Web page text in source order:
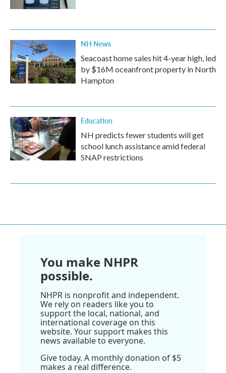
NH News
Seacoast home sales hit 4-year high, led
by $16M oceanfront property in North
Hampton
Education
NH predicts fewer students will get
school lunch assistance amid federal
SNAP restrictions
You make NHPR
possible.
NHPR is nonprofit and independent.
We rely on readers like you to
support the local, national, and
international coverage on this
website. Your support makes this
news available to everyone.
Give today. A monthly donation of $5
makes a real difference.